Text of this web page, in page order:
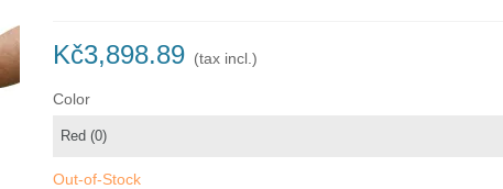
Kč3,898.89 (tax incl.)
Color
Out-of-Stock